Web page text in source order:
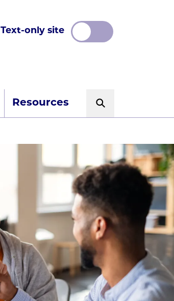
Text-only site
Resources
Search